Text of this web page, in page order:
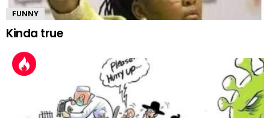
FUNNY
Kinda true